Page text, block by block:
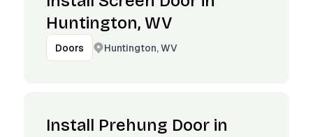
Huntington, WV
Doors Huntington, WV
Install Prehung Door in